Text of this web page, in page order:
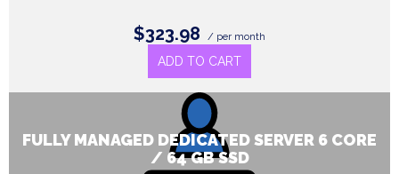
$323.98 / per month
ADD TO CART
FULLY MANAGED DEDICATED SERVER 6 CORE
/ 64 GB SSD